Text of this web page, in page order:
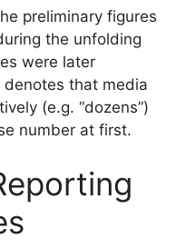
preliminary figures
the unfolding
were later
that media
(e.g. “dozens”)
number at first.